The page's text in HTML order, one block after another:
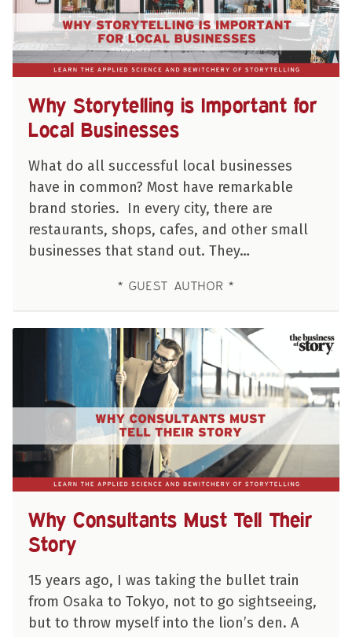
Why Storytelling is Important for
Local Businesses
What do all successful local businesses
have in common? Most have remarkable
brand stories. In every city, there are
restaurants, shops, cafes, and other small
businesses that stand out. They…
GUEST AUTHOR
Why Consultants Must Tell Their
Story
15 years ago, I was taking the bullet train
from Osaka to Tokyo, not to go sightseeing,
but to throw myself into the lion’s den. A